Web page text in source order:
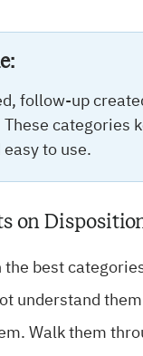
follow-up
These categories
to use.
on
the best
understand
Walk them